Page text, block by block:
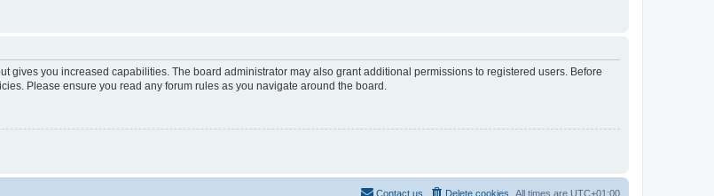
gives you increased capabilities. The board administrator may also grant additional permissions to registered users. Before
Please ensure you read any forum rules as you navigate around the board.
All times are UTC+01:00
Delete cookies
Contact us